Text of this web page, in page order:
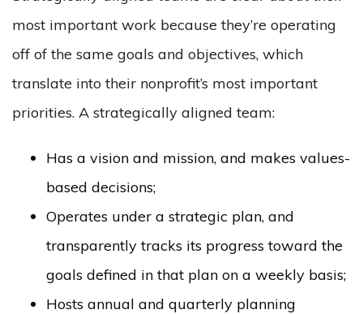
most important work because they’re operating
off of the same goals and objectives, which
translate into their nonprofit’s most important
priorities. A strategically aligned team:
Has a vision and mission, and makes values-
based decisions;
Operates under a strategic plan, and
transparently tracks its progress toward the
goals defined in that plan on a weekly basis;
Hosts annual and quarterly planning